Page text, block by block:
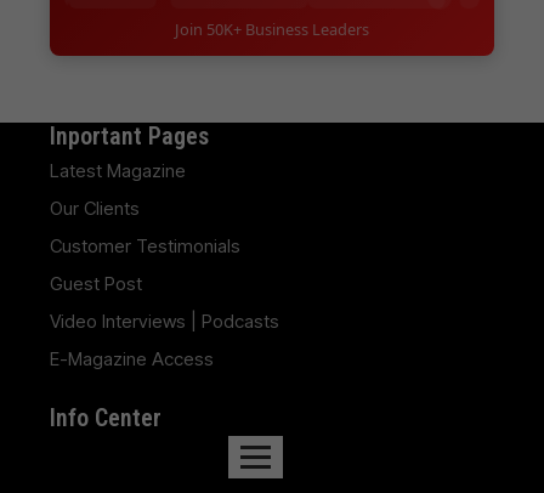
Join 50K+ Business Leaders
Inportant Pages
Latest Magazine
Our Clients
Customer Testimonials
Guest Post
Video Interviews | Podcasts
E-Magazine Access
Info Center